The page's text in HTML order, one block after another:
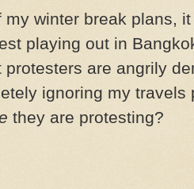
my winter break plans,
playing out in
protesters are angrily
ignoring my travels
they are protesting?